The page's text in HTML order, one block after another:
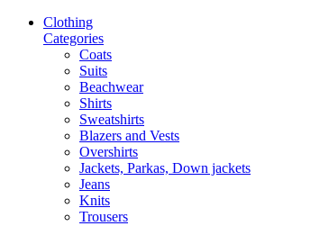
Clothing
Categories
Coats
Suits
Beachwear
Shirts
Sweatshirts
Blazers and Vests
Overshirts
Jackets, Parkas, Down jackets
Jeans
Knits
Trousers